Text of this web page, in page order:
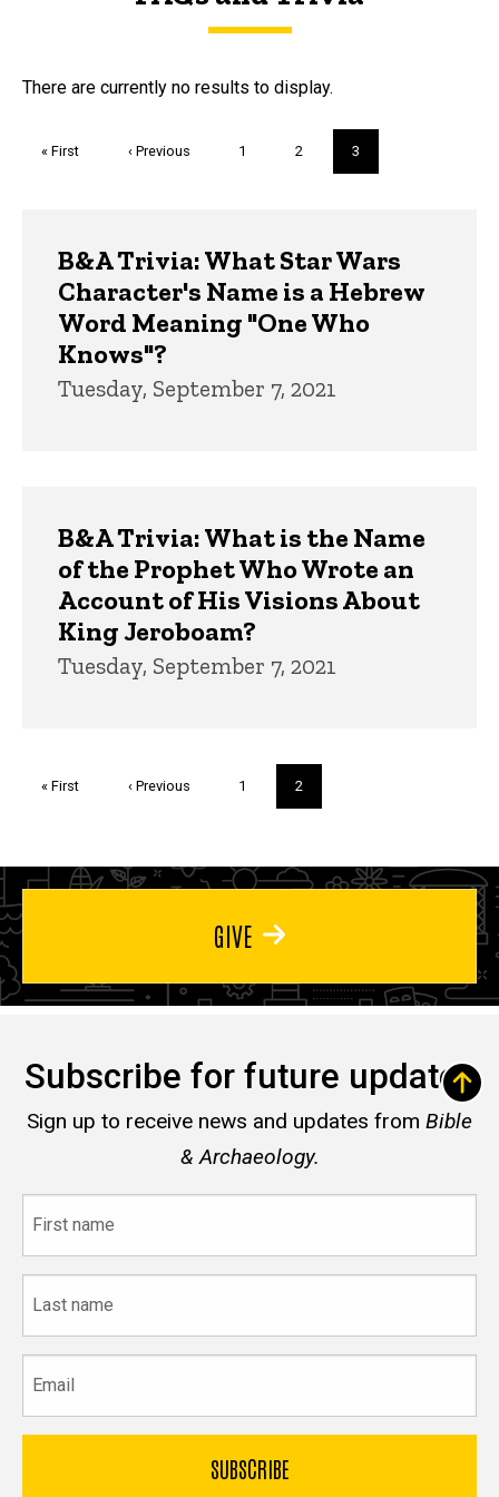
FAQs and Trivia
There are currently no results to display.
First
« First
Previous
‹ Previous Page
1 Page
2
Current
page
3
B&A Trivia: What Star Wars
Character's Name is a Hebrew
Word Meaning "One Who
Knows"?
Tuesday, September 7, 2021
B&A Trivia: What is the Name
of the Prophet Who Wrote an
Account of His Visions About
King Jeroboam?
Tuesday, September 7, 2021
First
« First
Previous
‹ Previous Page
1
Current
page
2
GIVE
Subscribe for future updates
Sign up to receive news and updates from Bible
& Archaeology.
name
name